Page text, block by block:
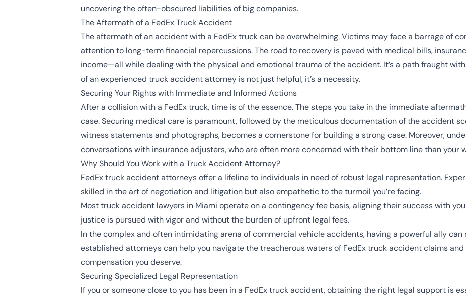
uncovering the often-obscured liabilities of big companies.
The Aftermath of a FedEx Truck Accident
The aftermath of an accident with a FedEx truck can be overwhelming. Victims may face a barrage of
attention to long-term financial repercussions. The road to recovery is paved with medical bills,
income—all while dealing with the physical and emotional trauma of the accident. It’s a path fraught
of an experienced truck accident attorney is not just helpful, it’s a necessity.
Securing Your Rights with Immediate and Informed Actions
After a collision with a FedEx truck, time is of the essence. The steps you take in the immediate
case. Securing medical care is paramount, followed by the meticulous documentation of the accident
witness statements and photographs, becomes a cornerstone for building a strong case. Moreover,
conversations with insurance adjusters, who are often more concerned with their bottom line than your
Why Should You Work with a Truck Accident Attorney?
FedEx truck accident attorneys offer a lifeline to individuals in need of robust legal representation.
skilled in the art of negotiation and litigation but also empathetic to the turmoil you’re facing.
Mosttruck accident lawyers in Miami operate on a contingency fee basis, aligning their success with
justice is pursued with vigor and without the burden of upfront legal fees.
In the complex and often intimidating arena of commercial vehicle accidents, having a powerful ally can
established attorneys can help you navigate the treacherous waters of FedEx truck accident claims
compensation you deserve.
Securing Specialized Legal Representation
If you or someone close to you has been in a FedEx truck accident, obtaining the right legal support is